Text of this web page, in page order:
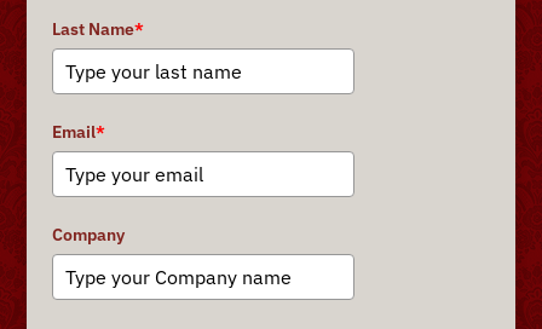
Last Name*
Email*
Company